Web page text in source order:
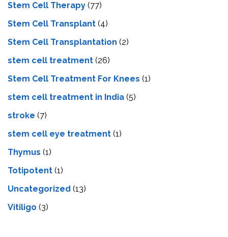
Stem Cell Therapy (77)
Stem Cell Transplant (4)
Stem Cell Transplantation (2)
stem cell treatment (26)
Stem Cell Treatment For Knees (1)
stem cell treatment in India (5)
stroke (7)
stеm cеll еyе trеatmеnt (1)
Thymus (1)
Totipotent (1)
Uncategorized (13)
Vitiligo (3)